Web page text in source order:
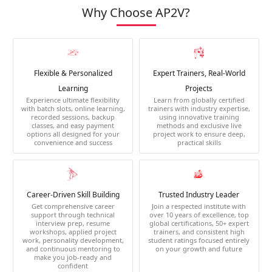
Why Choose AP2V?
Flexible & Personalized
Learning
Experience ultimate flexibility
with batch slots, online learning,
recorded sessions, backup
classes, and easy payment
options all designed for your
convenience and success
Expert Trainers, Real-World
Projects
Learn from globally certified
trainers with industry expertise,
using innovative training
methods and exclusive live
project work to ensure deep,
practical skills
Career-Driven Skill Building
Get comprehensive career
support through technical
interview prep, resume
workshops, applied project
work, personality development,
and continuous mentoring to
make you job-ready and
confident
Trusted Industry Leader
Join a respected institute with
over 10 years of excellence, top
global certifications, 50+ expert
trainers, and consistent high
student ratings focused entirely
on your growth and future